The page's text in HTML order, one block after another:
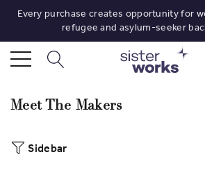
Every purchase creates opportunity for
refugee and asylum-seeker
Meet The Makers
Sidebar